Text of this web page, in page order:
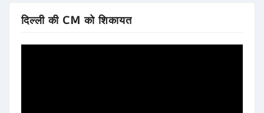
दिल्ली की CM को शिकायत